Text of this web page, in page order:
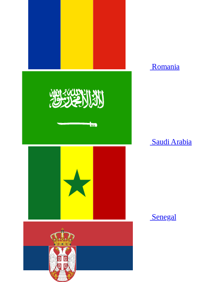
Romania
Saudi Arabia
Senegal